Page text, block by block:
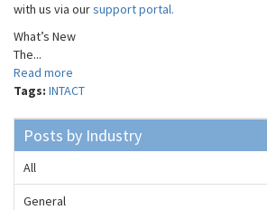
with us via oursupport portal.
What’s New
The...
Read more
Tags: INTACT
Posts by Industry
All
General